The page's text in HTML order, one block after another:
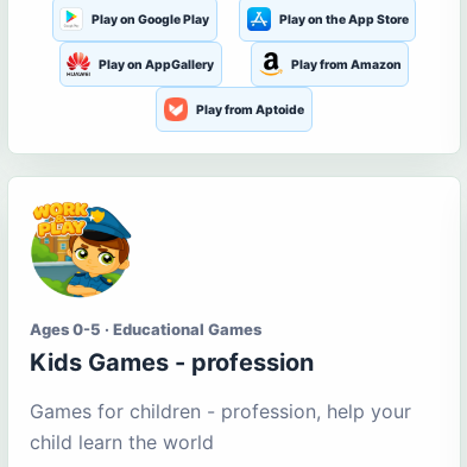
Play on Google Play Play on the App Store
Play on AppGallery Play from Amazon
Play from Aptoide
Ages 0-5 · Educational Games
Kids Games - profession
Games for children - profession, help your
child learn the world